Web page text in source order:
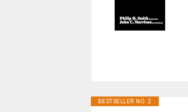
BESTSELLER NO. 2